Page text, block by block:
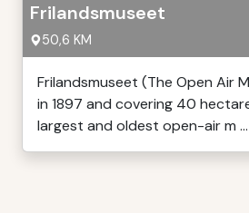
Frilandsmuseet
50,6 KM
Frilandsmuseet (The Open Air
in 1897 and covering 40
largest and oldest open-air m ...